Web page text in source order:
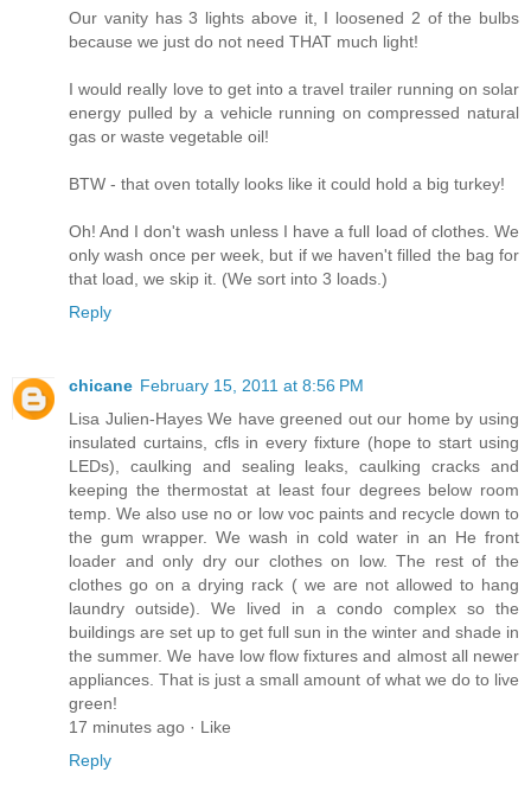
Our vanity has 3 lights above it, I loosened 2 of the bulbs
because we just do not need THAT much light!
I would really love to get into a travel trailer running on solar
energy pulled by a vehicle running on compressed natural
gas or waste vegetable oil!
BTW - that oven totally looks like it could hold a big turkey!
Oh! And I don't wash unless I have a full load of clothes. We
only wash once per week, but if we haven't filled the bag for
that load, we skip it. (We sort into 3 loads.)
Reply
chicane February 15, 2011 at 8:56 PM
Lisa Julien-Hayes We have greened out our home by using
insulated curtains, cfls in every fixture (hope to start using
LEDs), caulking and sealing leaks, caulking cracks and
keeping the thermostat at least four degrees below room
temp. We also use no or low voc paints and recycle down to
the gum wrapper. We wash in cold water in an He front
loader and only dry our clothes on low. The rest of the
clothes go on a drying rack ( we are not allowed to hang
laundry outside). We lived in a condo complex so the
buildings are set up to get full sun in the winter and shade in
the summer. We have low flow fixtures and almost all newer
appliances. That is just a small amount of what we do to live
green!
17 minutes ago · Like
Reply